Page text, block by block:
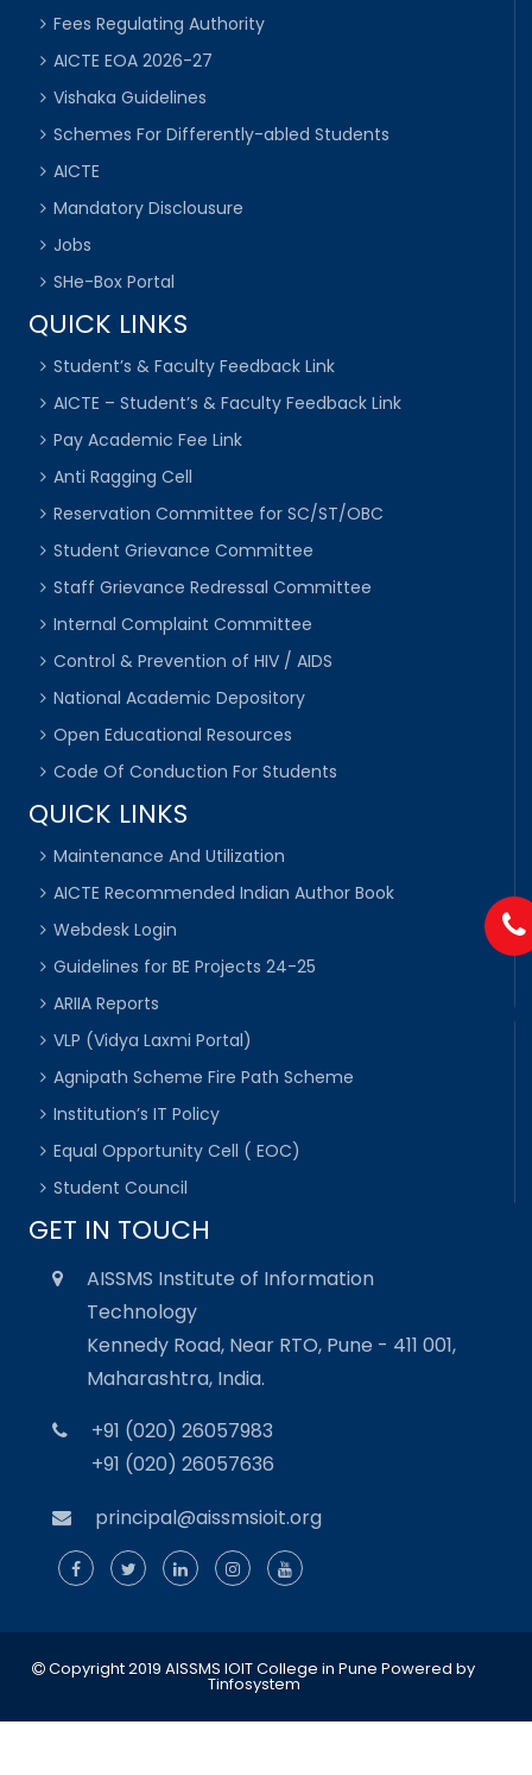
Fees Regulating Authority
AICTE EOA 2026-27
Vishaka Guidelines
Schemes For Differently-abled Students
AICTE
Mandatory Disclousure
Jobs
SHe-Box Portal
QUICK LINKS
Student’s & Faculty Feedback Link
AICTE – Student’s & Faculty Feedback Link
Pay Academic Fee Link
Anti Ragging Cell
Reservation Committee for SC/ST/OBC
Student Grievance Committee
Staff Grievance Redressal Committee
Internal Complaint Committee
Control & Prevention of HIV / AIDS
National Academic Depository
Open Educational Resources
Code Of Conduction For Students
QUICK LINKS
Maintenance And Utilization
AICTE Recommended Indian Author Book
Webdesk Login
Guidelines for BE Projects 24-25
ARIIA Reports
VLP (Vidya Laxmi Portal)
Agnipath Scheme Fire Path Scheme
Institution’s IT Policy
Equal Opportunity Cell ( EOC)
Student Council
GET IN TOUCH
AISSMS Institute of Information
Technology
Kennedy Road, Near RTO, Pune - 411 001,
Maharashtra, India.
+91 (020) 26057983
+91 (020) 26057636
principal@aissmsioit.org
Copyright 2019 AISSMS IOIT College in Pune Powered by
Tinfosystem